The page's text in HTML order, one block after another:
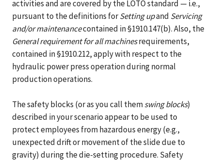
activities and are covered by the LOTO standard — i.e.,
pursuant to the definitions forSetting upand Servicing
and/or maintenancecontained in §1910.147(b). Also, the
General requirement for all machinesrequirements,
contained in §1910.212, apply with respect to the
hydraulic power press operation during normal
production operations.
The safety blocks (or as you call themswing blocks)
described in your scenario appear to be used to
protect employees from hazardous energy (e.g.,
unexpected drift or movement of the slide due to
gravity) during the die-setting procedure. Safety